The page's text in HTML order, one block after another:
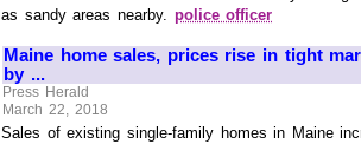
as sandy areas nearby. police officer
Maine home sales, prices rise in tight
by ...
Press Herald
March 22, 2018
Sales of existing single-family homes in Maine